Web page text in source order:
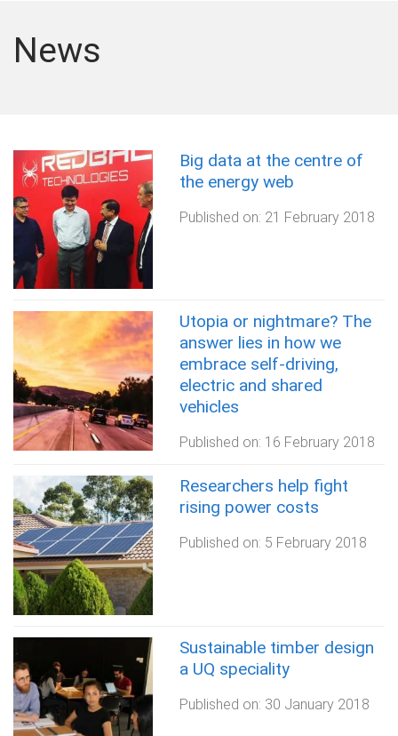
News
Big data at the centre of
the energy web
Published on: 21 February 2018
Utopia or nightmare? The
answer lies in how we
embrace self-driving,
electric and shared
vehicles
Published on: 16 February 2018
Researchers help fight
rising power costs
Published on: 5 February 2018
Sustainable timber design
a UQ speciality
Published on: 30 January 2018